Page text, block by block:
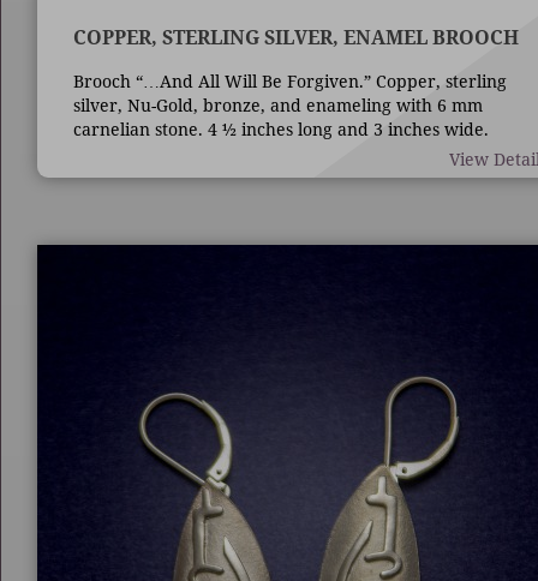
COPPER, STERLING SILVER, ENAMEL BROOCH
Brooch “…And All Will Be Forgiven.” Copper, sterling
silver, Nu-Gold, bronze, and enameling with 6 mm
carnelian stone. 4 ½ inches long and 3 inches wide.
Techniques are die forming, casting, fabrication,
enameling, and bezel set stone.
View